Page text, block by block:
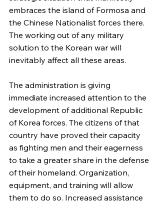
embraces the island of Formosa and
the Chinese Nationalist forces there.
The working out of any military
solution to the Korean war will
inevitably affect all these areas.
The administration is giving
immediate increased attention to the
development of additional Republic
of Korea forces. The citizens of that
country have proved their capacity
as fighting men and their eagerness
to take a greater share in the defense
of their homeland. Organization,
equipment, and training will allow
them to do so. Increased assistance